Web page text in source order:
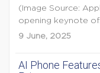
(Image Source:
opening keynote
9 June, 2025
AI Phone